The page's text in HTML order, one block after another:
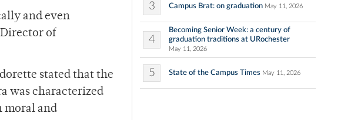
and even
of
stated that the
was characterized
moral and
3 Campus Brat: on graduation May 11, 2026
4
Becoming Senior Week: a century of
graduation traditions at URochester
May 11, 2026
5 State of the Campus Times May 11, 2026